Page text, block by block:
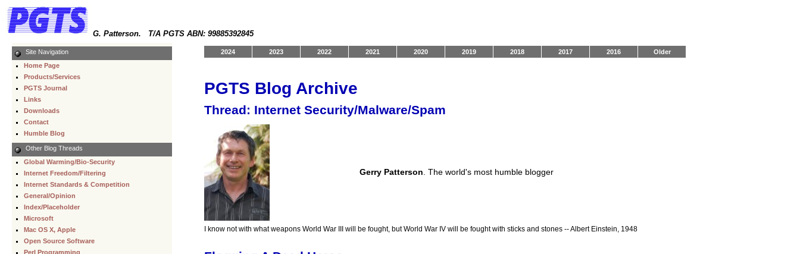
G. Patterson. T/A PGTS ABN: 99885392845
Site Navigation
Home Page
Products/Services
PGTS Journal
Links
Downloads
Contact
Humble Blog
Other Blog Threads
Global Warming/Bio-Security
Internet Freedom/Filtering
Internet Standards & Competition
General/Opinion
Index/Placeholder
Microsoft
Mac OS X, Apple
Open Source Software
Perl Programming
2024 2023 2022 2021 2020 2019 2018 2017 2016 Older
PGTS Blog Archive
Thread: Internet Security/Malware/Spam
Gerry Patterson . The world's most humble blogger
I know not with what weapons World War III will be fought, but World War IV will be fought with sticks and stones -- Albert Einstein, 1948